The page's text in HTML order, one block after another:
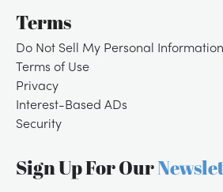
Terms
Do Not Sell My Personal Information
Terms of Use
Privacy
Interest-Based ADs
Security
Sign Up For Our